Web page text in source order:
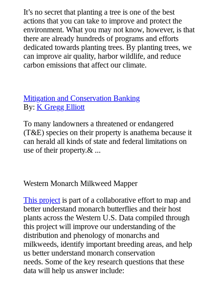
It’s no secret that planting a tree is one of the best
actions that you can take to improve and protect the
environment. What you may not know, however, is that
there are already hundreds of programs and efforts
dedicated towards planting trees. By planting trees, we
can improve air quality, harbor wildlife, and reduce
carbon emissions that affect our climate.
Mitigation and Conservation Banking
By: K Gregg Elliott
To many landowners a threatened or endangered
(T&E) species on their property is anathema because it
can herald all kinds of state and federal limitations on
use of their property.& ...
Western Monarch Milkweed Mapper
This project is part of a collaborative effort to map and
better understand monarch butterflies and their host
plants across the Western U.S. Data compiled through
this project will improve our understanding of the
distribution and phenology of monarchs and
milkweeds, identify important breeding areas, and help
us better understand monarch conservation
needs. Some of the key research questions that these
data will help us answer include: